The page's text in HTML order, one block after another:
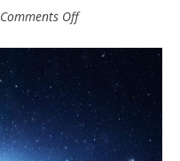
Comments Offon
the
Earth